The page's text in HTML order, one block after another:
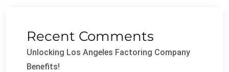
Recent Comments
Unlocking Los Angeles Factoring Company
Benefits!